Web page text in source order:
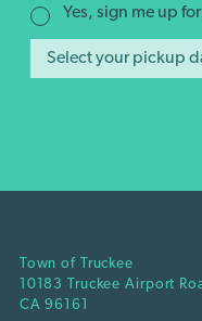
Yes, sign me up
Town of Truckee
10183 Truckee Airport
CA 96161